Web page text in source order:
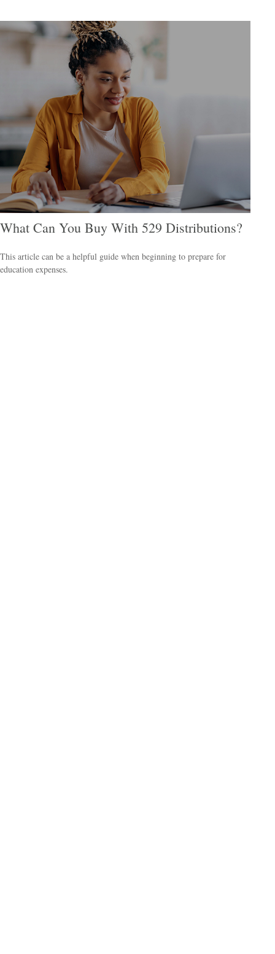
What Can You Buy With 529 Distributions?
This article can be a helpful guide when beginning to prepare for
education expenses.